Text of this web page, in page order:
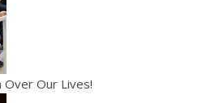
Over Our Lives!